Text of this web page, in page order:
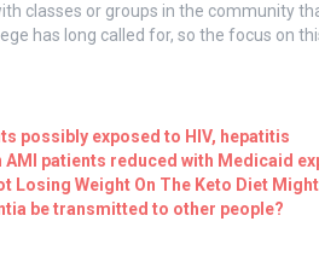
classes or groups in the community
has long called for, so the focus on
possibly exposed to HIV, hepatitis
AMI patients reduced with Medicaid
Losing Weight On The Keto Diet
be transmitted to other people?